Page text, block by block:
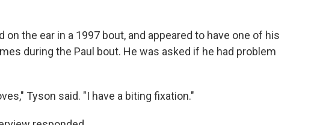
the ear in a 1997 bout, and appeared to have one of his
during the Paul bout. He was asked if he had problem
Tyson said. "I have a biting fixation."